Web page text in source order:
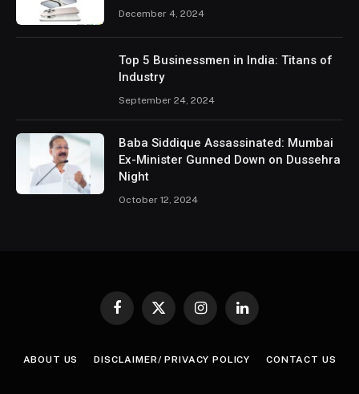
December 4, 2024
Top 5 Businessmen in India: Titans of
Industry
September 24, 2024
Baba Siddique Assassinated: Mumbai
Ex-Minister Gunned Down on Dussehra
Night
October 12, 2024
Facebook
X
InstagramLinkedIn
ABOUT US DISCLAIMER/ PRIVACY POLICY CONTACT US